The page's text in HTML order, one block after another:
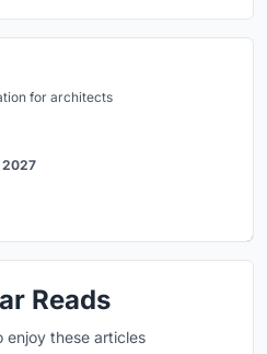
for architects
2027
Reads
enjoy these articles